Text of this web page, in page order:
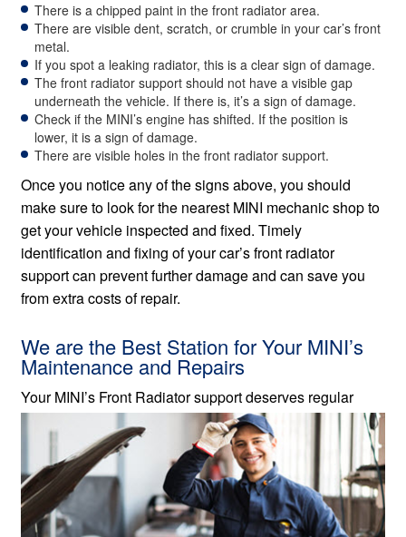
There is a chipped paint in the front radiator area.
There are visible dent, scratch, or crumble in your car’s front
metal.
If you spot a leaking radiator, this is a clear sign of damage.
The front radiator support should not have a visible gap
underneath the vehicle. If there is, it’s a sign of damage.
Check if the MINI’s engine has shifted. If the position is
lower, it is a sign of damage.
There are visible holes in the front radiator support.
Once you notice any of the signs above, you should
make sure to look for the nearest MINI mechanic shop to
get your vehicle inspected and fixed. Timely
identification and fixing of your car’s front radiator
support can prevent further damage and can save you
from extra costs of repair.
We are the Best Station for Your MINI’s
Maintenance and Repairs
Your MINI’s Front Radiatorsupport deserves regular